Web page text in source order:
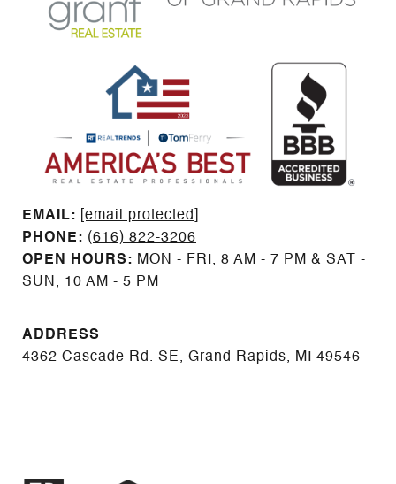
EMAIL: ​​​​​​​​​​​​​​
[email protected]
PHONE: (616) 822-3206
OPEN HOURS: MON - FRI, 8 AM - 7 PM & SAT -
SUN, 10 AM - 5 PM
ADDRESS
4362 Cascade Rd. SE, Grand Rapids, MI 49546